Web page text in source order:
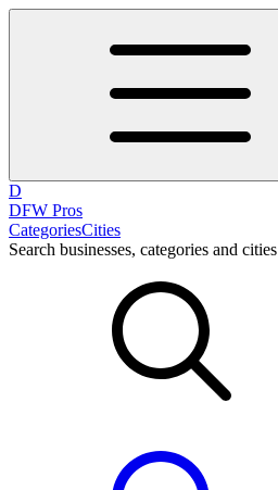
D
DFW Pros
CategoriesCities
Search businesses, categories and cities